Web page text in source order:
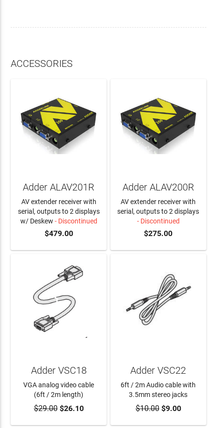
ACCESSORIES
Adder ALAV201R
AV extender receiver with
serial, outputs to 2 displays
w/ Deskew - Discontinued
$479.00
Adder ALAV200R
AV extender receiver with
serial, outputs to 2 displays
- Discontinued
$275.00
ADD TO CART
Adder VSC18
VGA analog video cable
(6ft / 2m length)
$29.00$26.10 ADD TO CART
Adder VSC22
6ft / 2m Audio cable with
3.5mm stereo jacks
$10.00$9.00